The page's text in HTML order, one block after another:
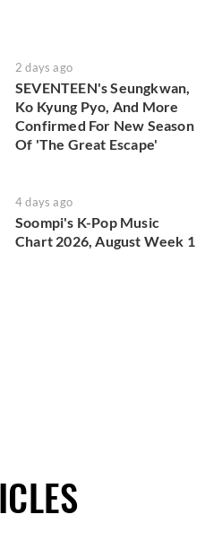
2 days ago
SEVENTEEN's Seungkwan,
Ko Kyung Pyo, And More
Confirmed For New Season
Of 'The Great Escape'
4 days ago
Soompi's K-Pop Music
Chart 2026, August Week 1